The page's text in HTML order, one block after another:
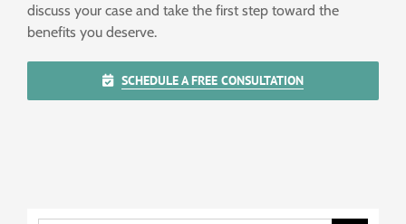
discuss your case and take the first step toward the
benefits you deserve.
SCHEDULE A FREE CONSULTATION